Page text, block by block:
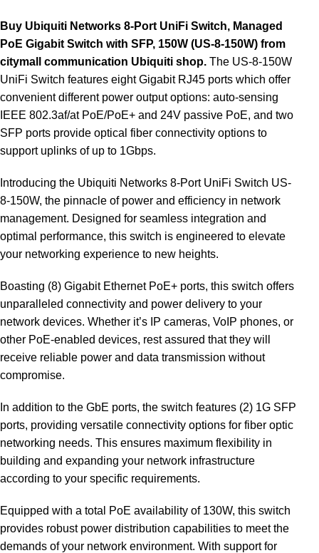
Buy Ubiquiti Networks 8-Port UniFi Switch, Managed
PoE Gigabit Switch with SFP, 150W (US-8-150W) from
citymall communication Ubiquiti shop.The US-8-150W
UniFi Switch features eight Gigabit RJ45 ports which offer
convenient different power output options: auto-sensing
IEEE 802.3af/at PoE/PoE+ and 24V passive PoE, and two
SFP ports provide optical fiber connectivity options to
support uplinks of up to 1Gbps.
Introducing the Ubiquiti Networks 8-Port UniFi Switch US-
8-150W, the pinnacle of power and efficiency in network
management. Designed for seamless integration and
optimal performance, this switch is engineered to elevate
your networking experience to new heights.
Boasting (8) Gigabit Ethernet PoE+ ports, this switch offers
unparalleled connectivity and power delivery to your
network devices. Whether it’s IP cameras, VoIP phones, or
other PoE-enabled devices, rest assured that they will
receive reliable power and data transmission without
compromise.
In addition to the GbE ports, the switch features (2) 1G SFP
ports, providing versatile connectivity options for fiber optic
networking needs. This ensures maximum flexibility in
building and expanding your network infrastructure
according to your specific requirements.
Equipped with a total PoE availability of 130W, this switch
provides robust power distribution capabilities to meet the
demands of your network environment. With support for